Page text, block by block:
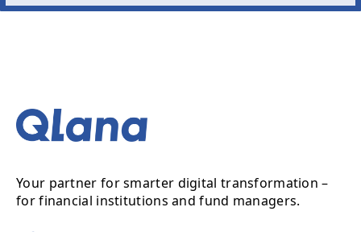
Your partner for smarter digital transformation –
for financial institutions and fund managers.